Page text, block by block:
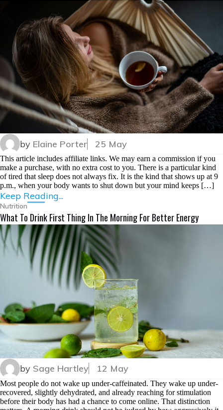
by Elaine Porter 25 May
This article includes affiliate links. We may earn a commission if you
make a purchase, with no extra cost to you. There is a particular kind
of tired that sleep does not always fix. It is the kind that shows up at 9
p.m., when your body wants to shut down but your mind keeps […]
Keep Reading...
Nutrition
What To Drink First Thing In The Morning For Better Energy
by Sage Hartley 12 May
Most people do not wake up under-caffeinated. They wake up under-
recovered, slightly dehydrated, and already reaching for stimulation
before their body has had a chance to come online. That distinction